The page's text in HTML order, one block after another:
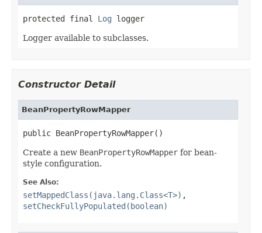
protected final Log logger
Logger available to subclasses.
Constructor Detail
BeanPropertyRowMapper
public BeanPropertyRowMapper()
Create a new BeanPropertyRowMapper for bean-
style configuration.
See Also:
setMappedClass(java.lang.Class<T>) ,
setCheckFullyPopulated(boolean)